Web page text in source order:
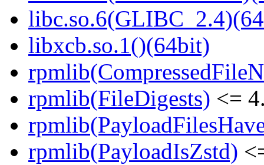
libxcb.so.1()(64bit)
rpmlib(FileDigests) <=
rpmlib(PayloadIsZstd)